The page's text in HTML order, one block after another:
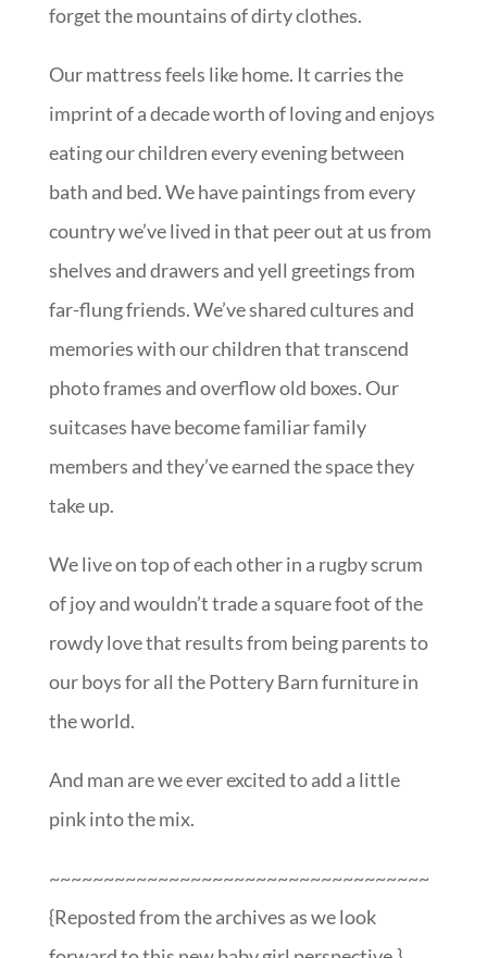
forget the mountains of dirty clothes.
Our mattress feels like home. It carries the
imprint of a decade worth of loving and enjoys
eating our children every evening between
bath and bed. We have paintings from every
country we’ve lived in that peer out at us from
shelves and drawers and yell greetings from
far-flung friends. We’ve shared cultures and
memories with our children that transcend
photo frames and overflow old boxes. Our
suitcases have become familiar family
members and they’ve earned the space they
take up.
We live on top of each other in a rugby scrum
of joy and wouldn’t trade a square foot of the
rowdy love that results from being parents to
our boys for all the Pottery Barn furniture in
the world.
And man are we ever excited to add a little
pink into the mix.
~~~~~~~~~~~~~~~~~~~~~~~~~~~~~~~~~~~
{Reposted from the archives as we look